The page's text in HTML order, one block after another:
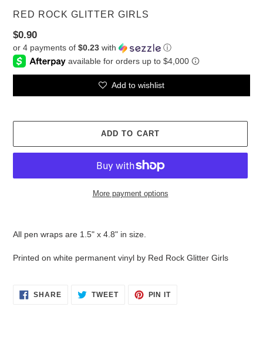
VENDOR
RED ROCK GLITTER GIRLS
Regular
price
$0.90
or 4 payments of $0.23 with ⓘ
Add to wishlist
ADD TO CART
More payment options
your
All pen wraps are 1.5" x 4.8" in size.
Printed on white permanent vinyl by Red Rock Glitter Girls
SHARESHARE TWEETTWEET
PIN ITPIN